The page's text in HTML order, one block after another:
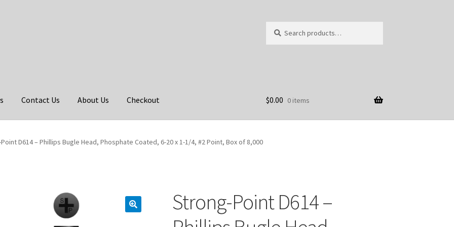
for:
Contact Us About Us Checkout $0.00 0 items
D614 – Phillips Bugle Head, Phosphate Coated, 6-20 x 1-1/4, #2 Point, Box of 8,000
Strong-Point D614 –